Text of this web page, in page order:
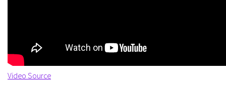
Video Source